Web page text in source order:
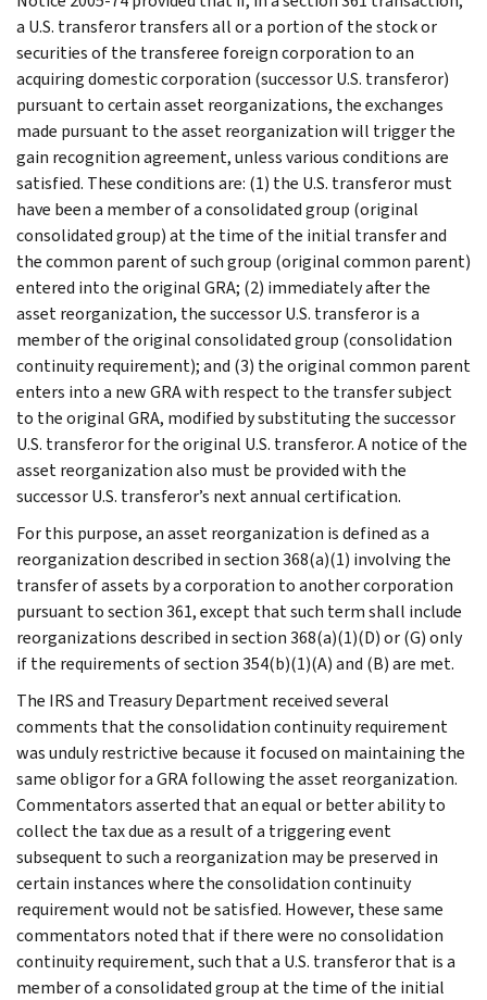
a U.S. transferor transfers all or a portion of the stock or
securities of the transferee foreign corporation to an
acquiring domestic corporation (successor U.S. transferor)
pursuant to certain asset reorganizations, the exchanges
made pursuant to the asset reorganization will trigger the
gain recognition agreement, unless various conditions are
satisfied. These conditions are: (1) the U.S. transferor must
have been a member of a consolidated group (original
consolidated group) at the time of the initial transfer and
the common parent of such group (original common parent)
entered into the original GRA; (2) immediately after the
asset reorganization, the successor U.S. transferor is a
member of the original consolidated group (consolidation
continuity requirement); and (3) the original common parent
enters into a new GRA with respect to the transfer subject
to the original GRA, modified by substituting the successor
U.S. transferor for the original U.S. transferor. A notice of the
asset reorganization also must be provided with the
successor U.S. transferor’s next annual certification.
For this purpose, an asset reorganization is defined as a
reorganization described in section 368(a)(1) involving the
transfer of assets by a corporation to another corporation
pursuant to section 361, except that such term shall include
reorganizations described in section 368(a)(1)(D) or (G) only
if the requirements of section 354(b)(1)(A) and (B) are met.
The IRS and Treasury Department received several
comments that the consolidation continuity requirement
was unduly restrictive because it focused on maintaining the
same obligor for a GRA following the asset reorganization.
Commentators asserted that an equal or better ability to
collect the tax due as a result of a triggering event
subsequent to such a reorganization may be preserved in
certain instances where the consolidation continuity
requirement would not be satisfied. However, these same
commentators noted that if there were no consolidation
continuity requirement, such that a U.S. transferor that is a
member of a consolidated group at the time of the initial